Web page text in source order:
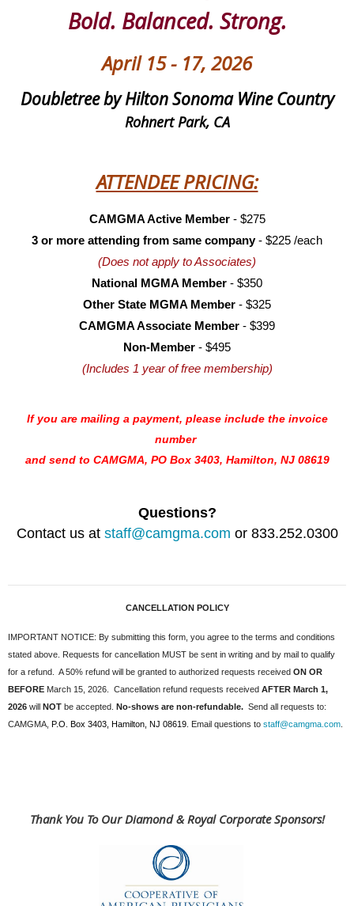
Bold. Balanced. Strong.
April 15 - 17, 2026
Doubletree by Hilton Sonoma Wine Country
Rohnert Park, CA
ATTENDEE PRICING:
CAMGMA Active Member- $275
3 or more attending from same company - $225 /each
(Does not apply to Associates)
National MGMA Member - $350
Other State MGMA Member - $325
CAMGMA Associate Member - $399
Non-Member - $495
(Includes 1 year of free membership)
If you are mailing a payment, please include the invoice
number
and send to CAMGMA, PO Box 3403, Hamilton, NJ 08619
Questions?
Contact us at staff@camgma.com or 833.252.0300
CANCELLATION POLICY
IMPORTANT NOTICE: By submitting this form, you agree to the terms and conditions
stated above. Requests for cancellation MUST be sent in writing and by mail to qualify
for a refund. A 50% refund will be granted to authorized requests received ON OR
BEFORE March 15, 2026 . Cancellation refund requests received AFTER March 1,
2026 will NOT be accepted. No-shows are non-refundable. Send all requests to:
CAMGMA,
P.O. Box 3403, Hamilton, NJ 08619 . Email questions to staff@camgma.com
Thank You To Our Diamond & Royal Corporate Sponsors!